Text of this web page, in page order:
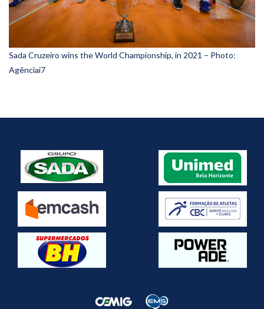
Sada Cruzeiro wins the World Championship, in 2021 – Photo:
Agênciai7